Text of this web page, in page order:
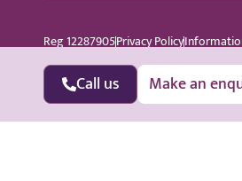
Reg 12287905Privacy Policy
All Rights Reserved Sitemap
Call us Make an